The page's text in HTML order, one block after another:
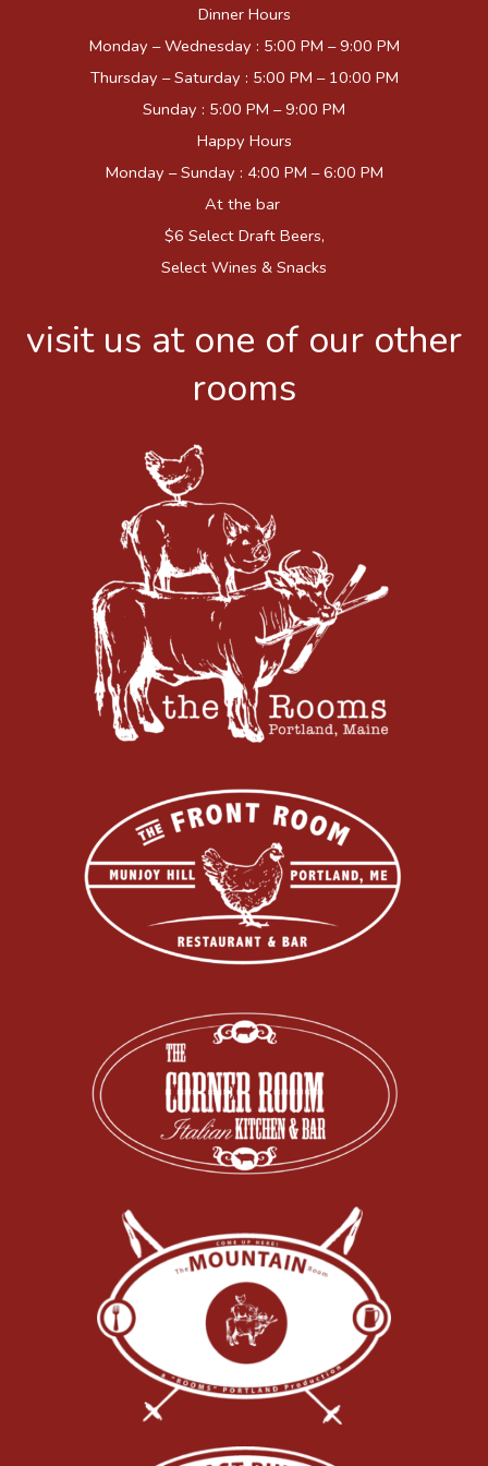
Dinner Hours
Monday – Wednesday : 5:00 PM – 9:00 PM
Thursday – Saturday : 5:00 PM – 10:00 PM
Sunday : 5:00 PM – 9:00 PM
Happy Hours
Monday – Sunday : 4:00 PM – 6:00 PM
At the bar
$6 Select Draft Beers,
Select Wines & Snacks
visit us at one of our other
rooms